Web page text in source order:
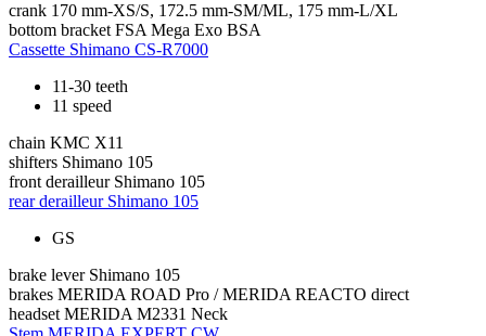
crank 170 mm-XS/S, 172.5 mm-SM/ML, 175 mm-L/XL
bottom bracket FSA Mega Exo BSA
Cassette Shimano CS-R7000
11-30 teeth
11 speed
chain KMC X11
shifters Shimano 105
front derailleur Shimano 105
rear derailleur Shimano 105
GS
brake lever Shimano 105
brakes MERIDA ROAD Pro / MERIDA REACTO direct
headset MERIDA M2331 Neck